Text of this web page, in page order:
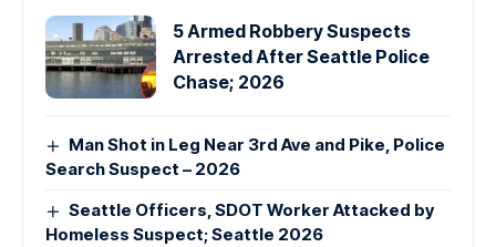
5 Armed Robbery Suspects
Arrested After Seattle Police
Chase; 2026
Man Shot in Leg Near 3rd Ave and Pike, Police
Search Suspect – 2026
Seattle Officers, SDOT Worker Attacked by
Homeless Suspect; Seattle 2026